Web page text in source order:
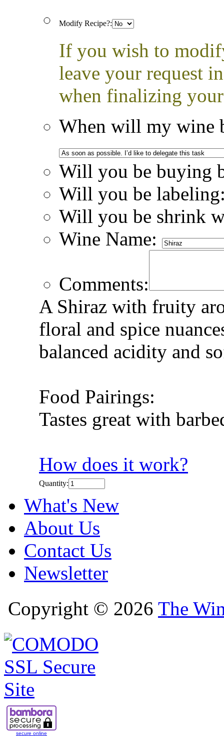
Modify Recipe?:
If you wish to
leave your request
when finalizing
When will my wine
Will you be buying
Will you be
Will you be shrink
Wine Name:
Comments:
A Shiraz with fruity
floral and spice
balanced acidity and
Food Pairings:
Tastes great with
How does it work?
Quantity:
What's New
About Us
Contact Us
Newsletter
Copyright © 2026 The
secure online